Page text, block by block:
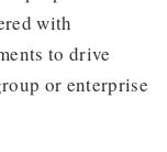
with
to drive
or enterprise